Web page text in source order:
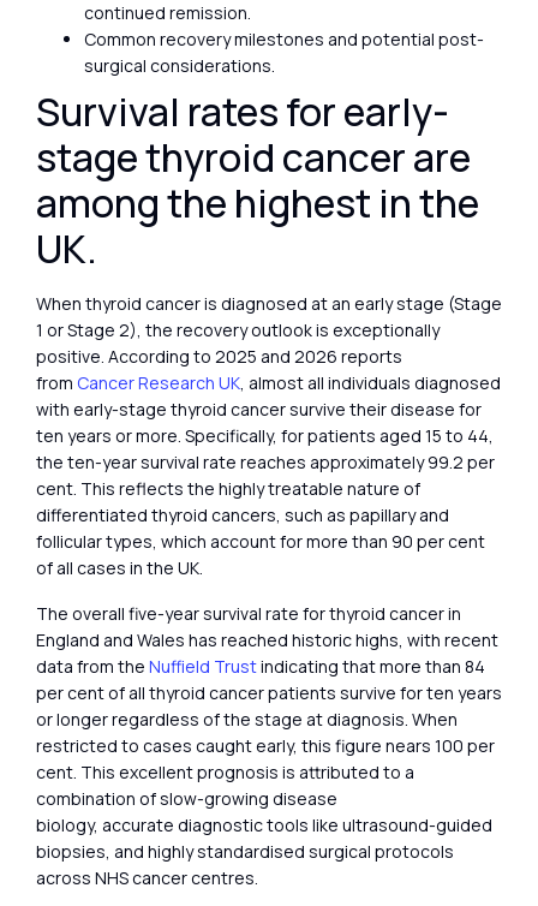
continued remission.
Common recovery milestones and potential post-
surgical considerations.
Survival rates for early-
stage thyroid cancer are
among the highest in the
UK.
When thyroid cancer is diagnosed at an early stage (Stage
1 or Stage 2), the recovery outlook is exceptionally
positive. According to 2025 and 2026 reports
from Cancer Research UK, almost all individuals diagnosed
with early-stage thyroid cancer survive their disease for
ten years or more. Specifically, for patients aged 15 to 44,
the ten-year survival rate reaches approximately 99.2 per
cent. This reflects the highly treatable nature of
differentiated thyroid cancers, such as papillary and
follicular types, which account for more than 90 per cent
of all cases in the UK.
The overall five-year survival rate for thyroid cancer in
England and Wales has reached historic highs, with recent
data from the Nuffield Trustindicating that more than 84
per cent of all thyroid cancer patients survive for ten years
or longer regardless of the stage at diagnosis. When
restricted to cases caught early, this figure nears 100 per
cent. This excellent prognosis is attributed to a
combination of slow-growing disease
biology, accurate diagnostic tools like ultrasound-guided
biopsies, and highly standardised surgical protocols
across NHS cancer centres.